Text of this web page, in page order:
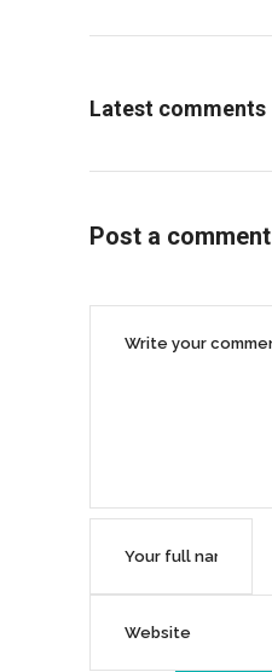
Latest comments
Post a comment